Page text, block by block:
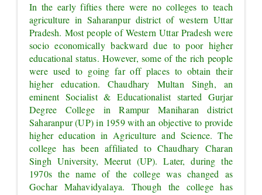
In the early fifties there were no colleges to teach
agriculture in Saharanpur district of western Uttar
Pradesh. Most people of Western Uttar Pradesh were
socio economically backward due to poor higher
educational status. However, some of the rich people
were used to going far off places to obtain their
higher education. Chaudhary Multan Singh, an
eminent Socialist & Educationalist started Gurjar
Degree College in Rampur Maniharan district
Saharanpur (UP) in 1959 with an objective to provide
higher education in Agriculture and Science. The
college has been affiliated to Chaudhary Charan
Singh University, Meerut (UP). Later, during the
1970s the name of the college was changed as
Gochar Mahavidyalaya. Though the college has